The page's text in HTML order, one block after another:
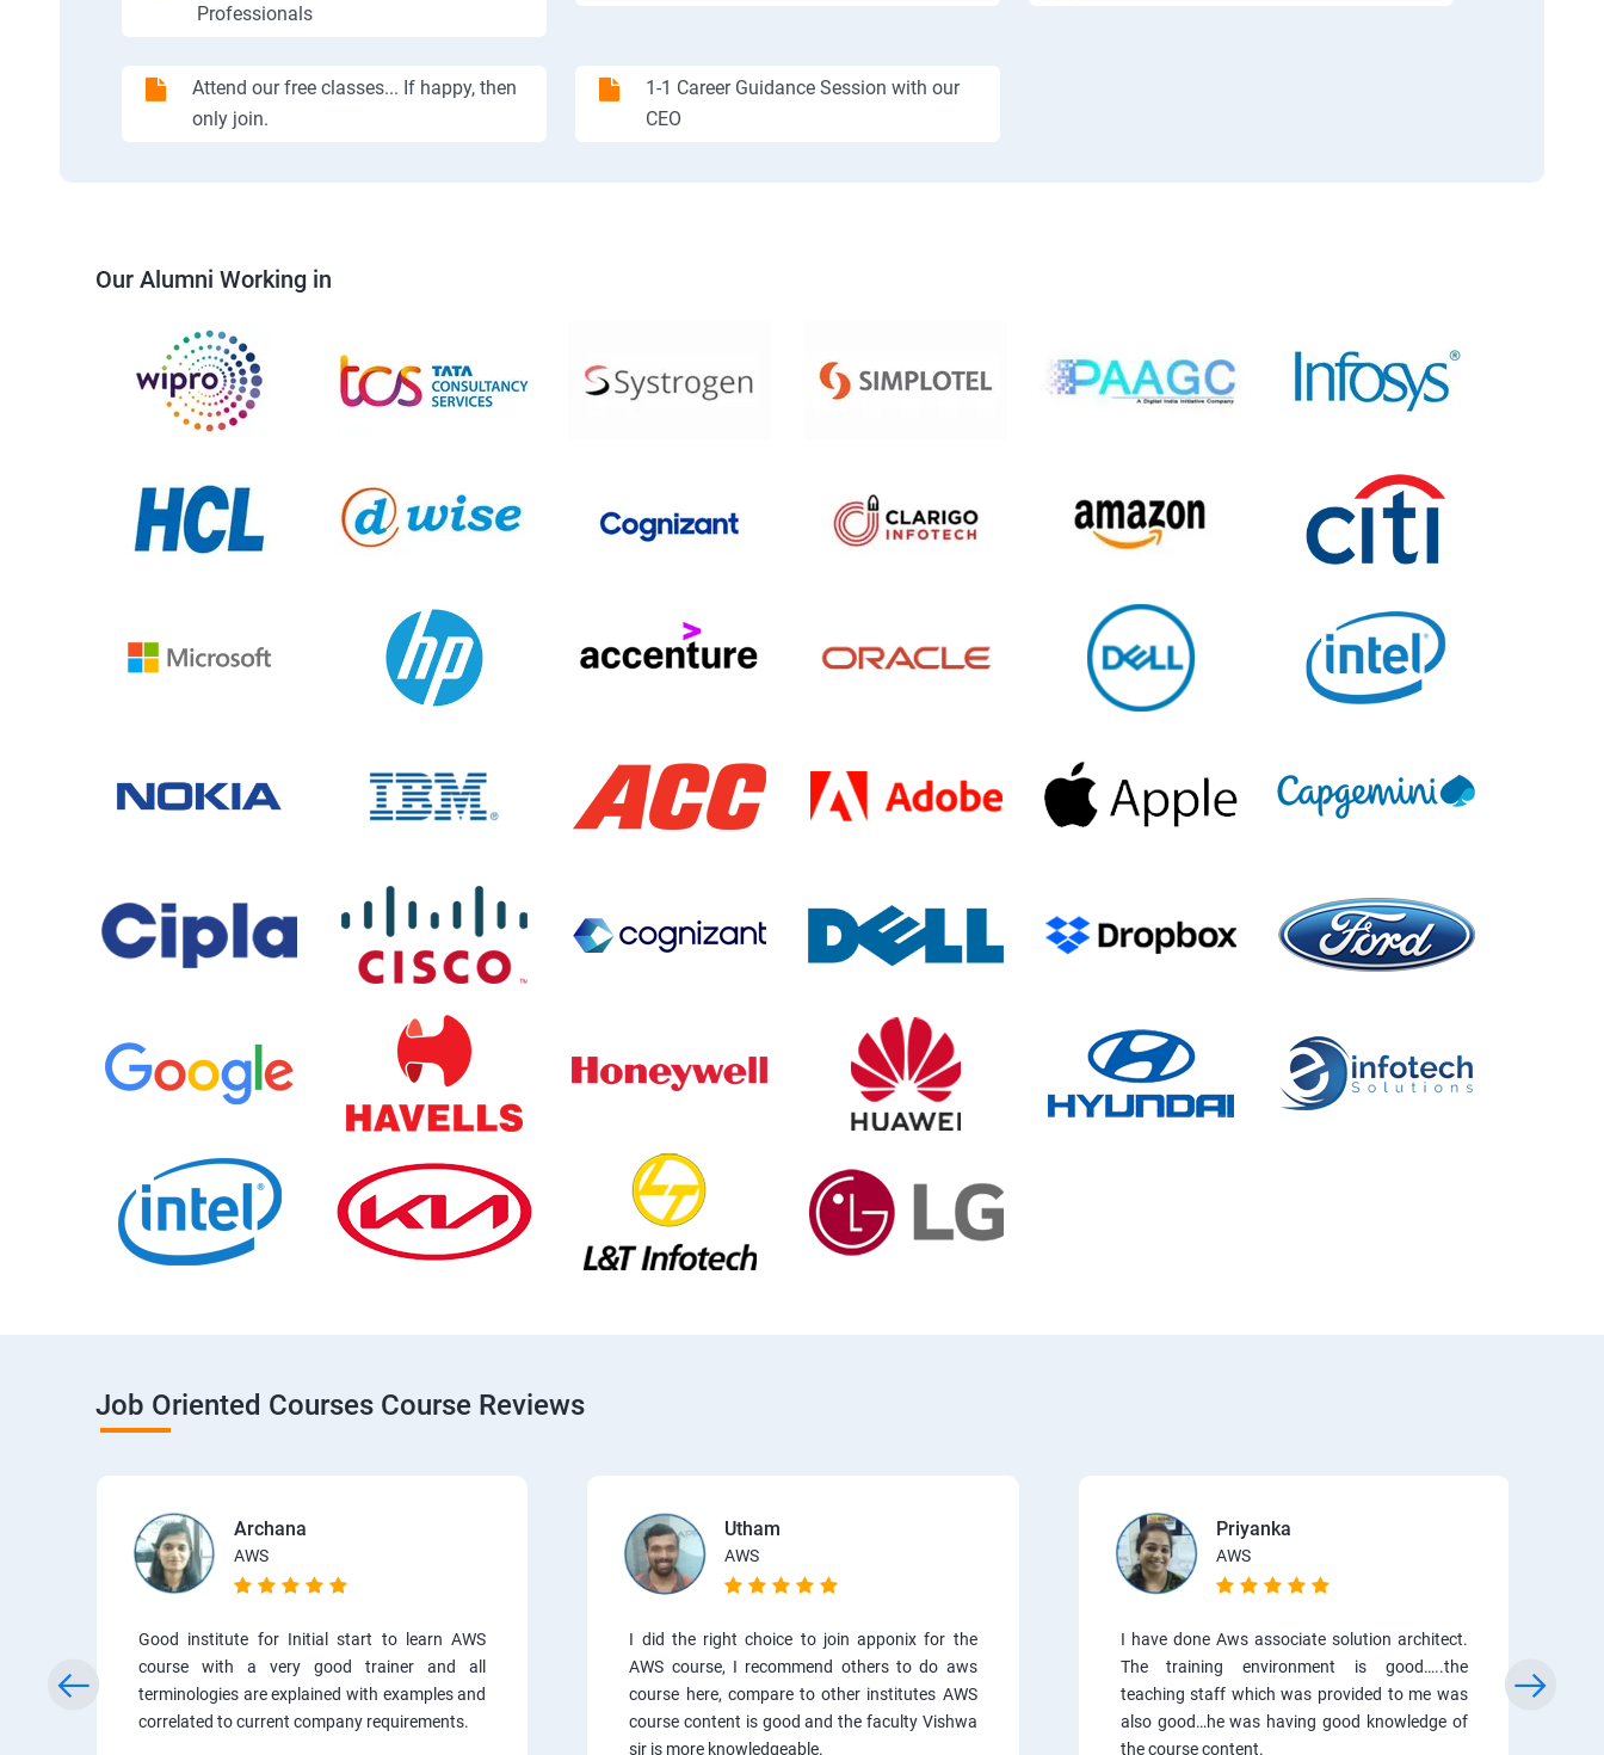
Professionals
Attend our free classes... If happy, then
only join.
1-1 Career Guidance Session with our
CEO
Our Alumni Working in
Job Oriented Courses Course Reviews
Archana
AWS
Good institute for Initial start to learn AWS
course with a very good trainer and all
terminologies are explained with examples and
correlated to current company requirements.
Utham
AWS
I did the right choice to join apponix for the
AWS course, I recommend others to do aws
course here, compare to other institutes AWS
course content is good and the faculty Vishwa
sir is more knowledgeable.
Priyanka
AWS
I have done Aws associate solution architect.
The training environment is good…..the
teaching staff which was provided to me was
also good…he was having good knowledge of
the course content.